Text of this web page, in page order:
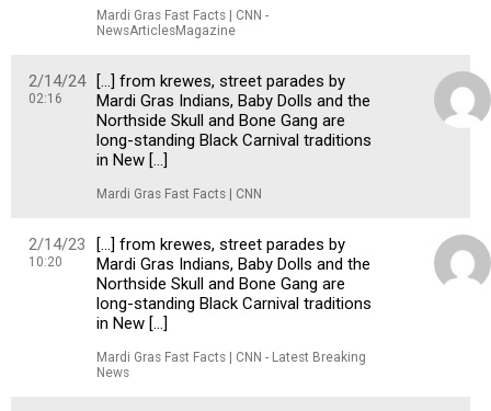
Mardi Gras Fast Facts | CNN -
NewsArticlesMagazine
2/14/24
02:16
[…] from krewes, street parades by
Mardi Gras Indians, Baby Dolls and the
Northside Skull and Bone Gang are
long-standing Black Carnival traditions
in New […]
Mardi Gras Fast Facts | CNN
2/14/23
10:20
[…] from krewes, street parades by
Mardi Gras Indians, Baby Dolls and the
Northside Skull and Bone Gang are
long-standing Black Carnival traditions
in New […]
Mardi Gras Fast Facts | CNN - Latest Breaking
News